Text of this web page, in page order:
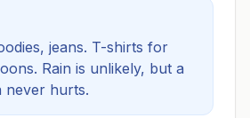
jeans. T-shirts for
Rain is unlikely, but a
never hurts.